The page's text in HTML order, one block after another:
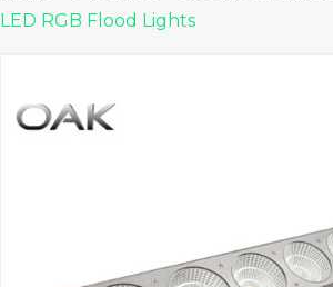
LED RGB Flood Lights